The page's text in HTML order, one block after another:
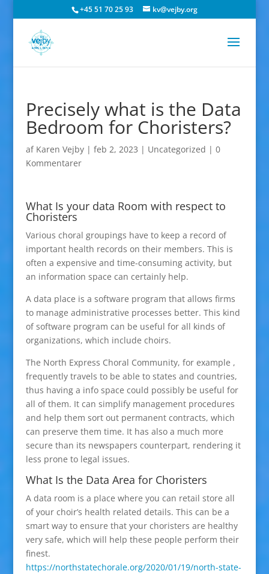
+45 51 70 25 93 kv@vejby.org
Precisely what is the Data
Bedroom for Choristers?
af Karen Vejby| feb 2, 2023 | Uncategorized | 0
Kommentarer
What Is your data Room with respect to
Choristers
Various choral groupings have to keep a record of
important health records on their members. This is
often a expensive and time-consuming activity, but
an information space can certainly help.
A data place is a software program that allows firms
to manage administrative processes better. This kind
of software program can be useful for all kinds of
organizations, which include choirs.
The North Express Choral Community, for example ,
frequently travels to be able to states and countries,
thus having a info space could possibly be useful for
all of them. It can simplify management procedures
and help them sort out permanent contracts, which
can preserve them time. It has also a much more
secure than its newspapers counterpart, rendering it
less prone to legal issues.
What Is the Data Area for Choristers
A data room is a place where you can retail store all
of your choir’s health related details. This can be a
smart way to ensure that your choristers are healthy
very safe, which will help these people perform their
finest.
https://northstatechorale.org/2020/01/19/north-state-